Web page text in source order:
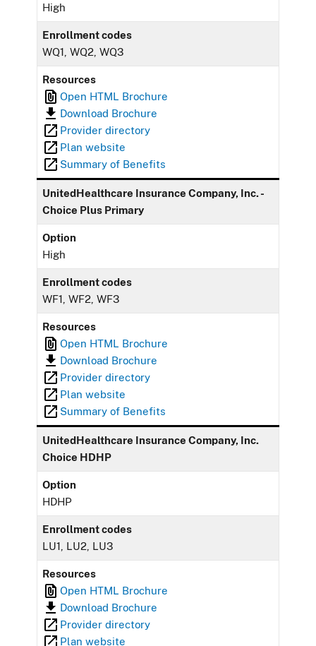
High
Enrollment codes
WQ1, WQ2, WQ3
Resources
Open HTML Brochure
Download Brochure
Provider directory
Plan website
Summary of Benefits
UnitedHealthcare Insurance Company, Inc. -
Choice Plus Primary
Option
High
Enrollment codes
WF1, WF2, WF3
Resources
Open HTML Brochure
Download Brochure
Provider directory
Plan website
Summary of Benefits
UnitedHealthcare Insurance Company, Inc.
Choice HDHP
Option
HDHP
Enrollment codes
LU1, LU2, LU3
Resources
Open HTML Brochure
Download Brochure
Provider directory
Plan website